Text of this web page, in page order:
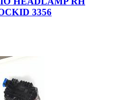
3356